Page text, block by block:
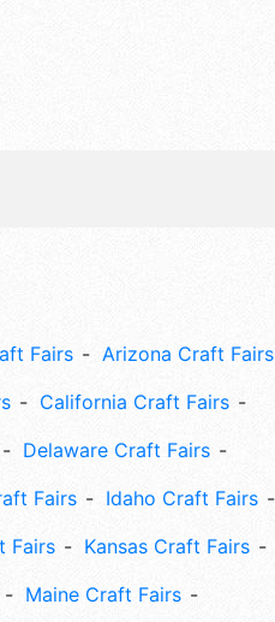
Fairs
Arizona Craft Fairs
California Craft Fairs
Delaware Craft Fairs
Fairs
Idaho Craft Fairs
Fairs
Kansas Craft Fairs
Maine Craft Fairs